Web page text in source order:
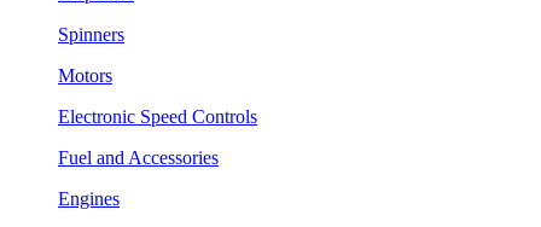
Spinners
Motors
Electronic Speed Controls
Fuel and Accessories
Engines